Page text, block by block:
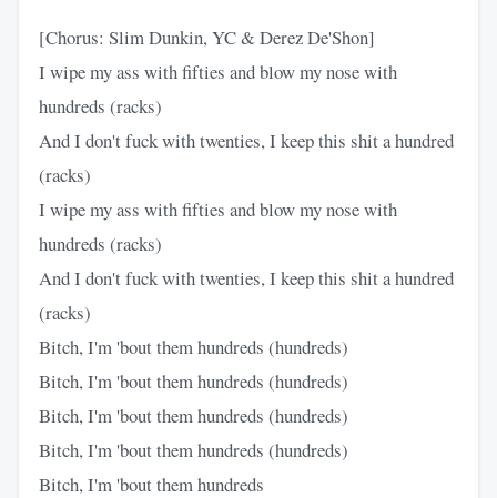
[Chorus: Slim Dunkin, YC & Derez De'Shon]
I wipe my ass with fifties and blow my nose with
hundreds (racks)
And I don't fuck with twenties, I keep this shit a hundred
(racks)
I wipe my ass with fifties and blow my nose with
hundreds (racks)
And I don't fuck with twenties, I keep this shit a hundred
(racks)
Bitch, I'm 'bout them hundreds (hundreds)
Bitch, I'm 'bout them hundreds (hundreds)
Bitch, I'm 'bout them hundreds (hundreds)
Bitch, I'm 'bout them hundreds (hundreds)
Bitch, I'm 'bout them hundreds